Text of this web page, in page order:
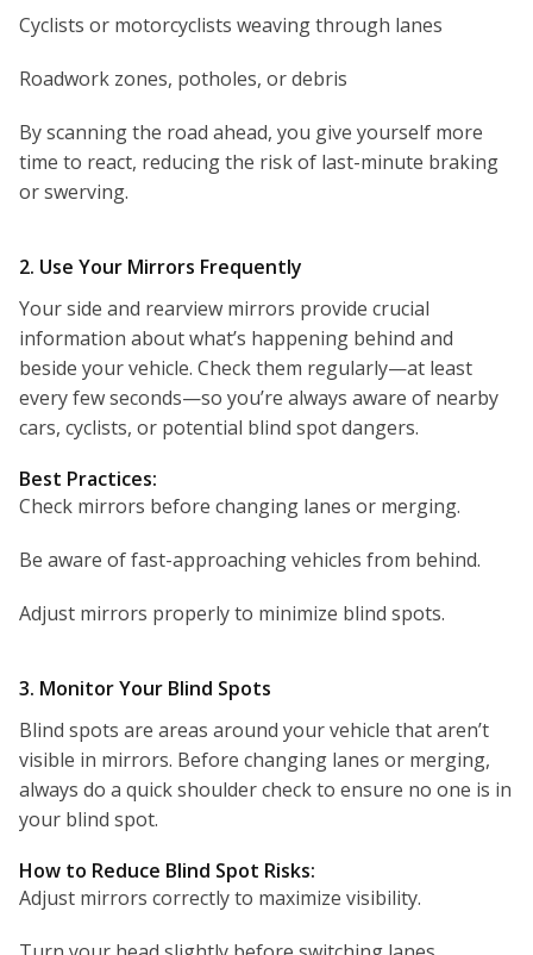
Cyclists or motorcyclists weaving through lanes
Roadwork zones, potholes, or debris
By scanning the road ahead, you give yourself more
time to react, reducing the risk of last-minute braking
or swerving.
2. Use Your Mirrors Frequently
Your side and rearview mirrors provide crucial
information about what’s happening behind and
beside your vehicle. Check them regularly—at least
every few seconds—so you’re always aware of nearby
cars, cyclists, or potential blind spot dangers.
Best Practices:
Check mirrors before changing lanes or merging.
Be aware of fast-approaching vehicles from behind.
Adjust mirrors properly to minimize blind spots.
3. Monitor Your Blind Spots
Blind spots are areas around your vehicle that aren’t
visible in mirrors. Before changing lanes or merging,
always do a quick shoulder check to ensure no one is in
your blind spot.
How to Reduce Blind Spot Risks:
Adjust mirrors correctly to maximize visibility.